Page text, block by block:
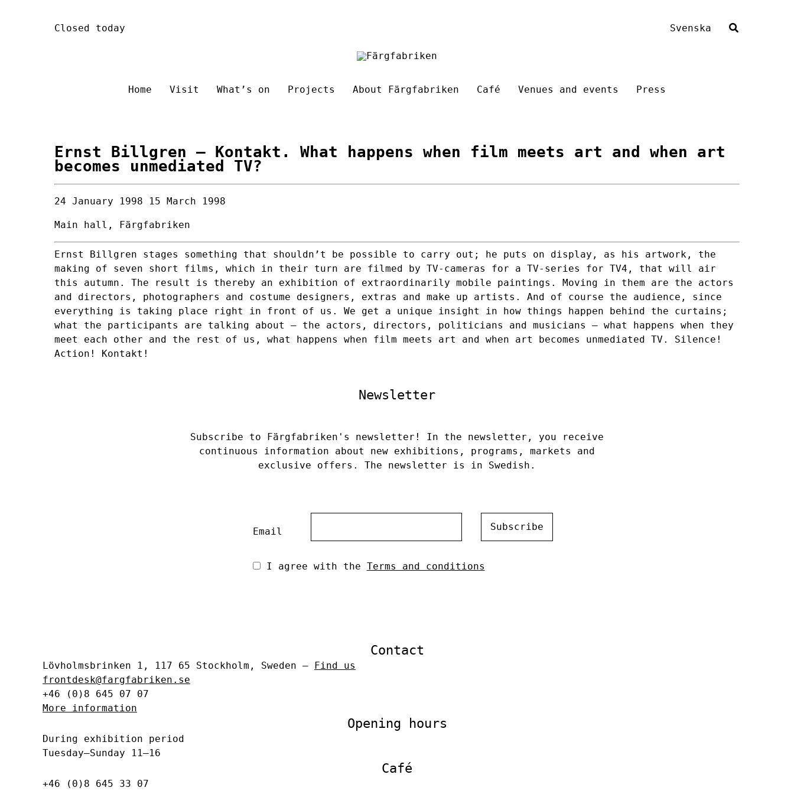
Closed today Svenska
Home Visit What’s on Projects About Färgfabriken Café Venues and events Press
Ernst Billgren – Kontakt. What happens when film meets art and when art
becomes unmediated TV?
24 January 1998 15 March 1998
Main hall, Färgfabriken
Ernst Billgren stages something that shouldn’t be possible to carry out; he puts on display, as his artwork, the
making of seven short films, which in their turn are filmed by TV-cameras for a TV-series for TV4, that will air
this autumn. The result is thereby an exhibition of extraordinarily mobile paintings. Moving in them are the actors
and directors, photographers and costume designers, extras and make up artists. And of course the audience, since
everything is taking place right in front of us. We get a unique insight in how things happen behind the curtains;
what the participants are talking about – the actors, directors, politicians and musicians – what happens when they
meet each other and the rest of us, what happens when film meets art and when art becomes unmediated TV. Silence!
Action! Kontakt!
Newsletter
Subscribe to Färgfabriken's newsletter! In the newsletter, you receive
continuous information about new exhibitions, programs, markets and
exclusive offers. The newsletter is in Swedish.
Email
I agree with the Terms and conditions
Subscribe
Contact
Lövholmsbrinken 1, 117 65 Stockholm, Sweden –
Find us
frontdesk@fargfabriken.se
+46 (0)8 645 07 07
More information
Opening hours
During exhibition period
Tuesday–Sunday 11–16
Café
+46 (0)8 645 33 07